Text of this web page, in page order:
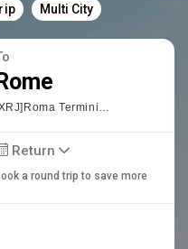
Multi City
Rome
[XRJ]Roma Termini Railway Station
Return
a round trip to save more